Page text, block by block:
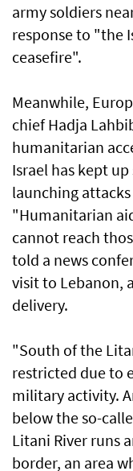
army soldiers
response to "the
ceasefire".
Meanwhile,
chief Hadja
humanitarian
Israel has kept
launching
"Humanitarian
cannot reach
told a news
visit to Lebanon,
delivery.
"South of the
restricted due to
military activity.
below the so-
Litani River runs
border, an area